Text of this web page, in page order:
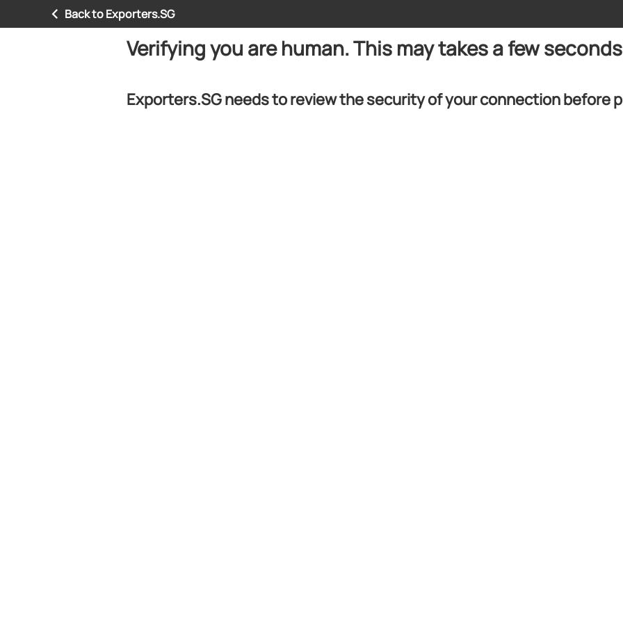
Back to Exporters.SG
Verifying you are human. This may takes a few
Exporters.SG needs to review the security of your connection before